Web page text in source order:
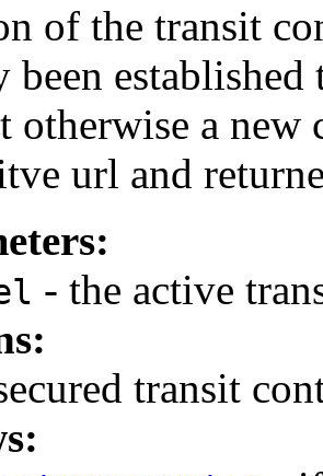
of the transit
been
otherwise a new
url and
- the active
transit